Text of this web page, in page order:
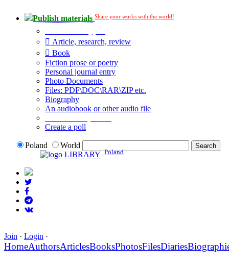
Publish materials Share your works with the world!
Article, research, review
Book
Fiction prose or poetry
Personal journal entry
Photo Documents
Files: PDF\DOC\RAR\ZIP etc.
Biography
An audiobook or other audio file
Create a poll
Poland
World
LIBRARY Poland
Join · Login ·
HomeAuthorsArticlesBooksPhotosFilesDiaries